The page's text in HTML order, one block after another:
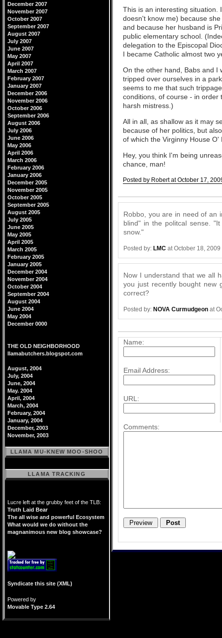
This is an interesting situation.
doesn't know me) because
and because her husband is
public elementary school.
delegation to the Episcopal
I became Catholic almost two
On the other hand, Babs and I
tripped over ourselves in a
seems to me that such
conditions, of course - in order
harsh mistress.)
All in all, as shallow as it may
because of her politics, but
of which the Virginny House
Hey, you think I'm being
chance, man!
Posted by Robert at October 17,
Robbo, you are in need of an
blind" in the politcal sense.
snow."
Posted by: LMC at October 18,
Now I understand that we all
you just recently bought new
correct?
Posted by: NOVA Curmudgeon at
Name:
Email Address:
URL:
Comments:
December 2007
November 2007
October 2007
September 2007
August 2007
July 2007
June 2007
May 2007
April 2007
March 2007
February 2007
January 2007
December 2006
November 2006
October 2006
September 2006
August 2006
July 2006
June 2006
May 2006
April 2006
March 2006
February 2006
January 2006
December 2005
November 2005
October 2005
September 2005
August 2005
July 2005
June 2005
May 2005
April 2005
March 2005
February 2005
January 2005
December 2004
November 2004
October 2004
September 2004
August 2004
June 2004
May 2004
December 0000
THE OLD NEIGHBORHOOD
llamabutchers.blogspot.com
August, 2004
July, 2004
June, 2004
May. 2004
April, 2004
March, 2004
February, 2004
January, 2004
December, 2003
November, 2003
LLAMA MU-KNEW MOO-SHOO
LLAMA TRACKING
Lucre left at the grubby feet of the TLB:
Truth Laid Bear
The all wise and powerful Ecosystem
What would we do without the
magnanimous new blog showcase?
Syndicate this site (XML)
Powered by
Movable Type 2.64